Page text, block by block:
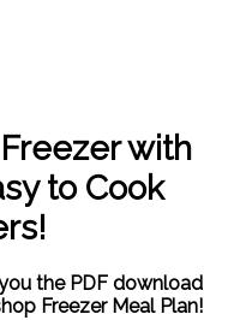
with
to Cook
the PDF download
Freezer Meal Plan!